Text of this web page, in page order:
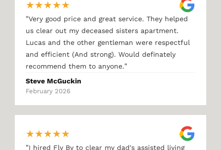
★★★★★
"Very good price and great service. They helped
us clear out my deceased sisters apartment.
Lucas and the other gentleman were respectful
and efficient (And strong). Would definately
recommend them to anyone."
Steve McGuckin
February 2026
★★★★★
"I hired Fly By to clear my dad's assisted living